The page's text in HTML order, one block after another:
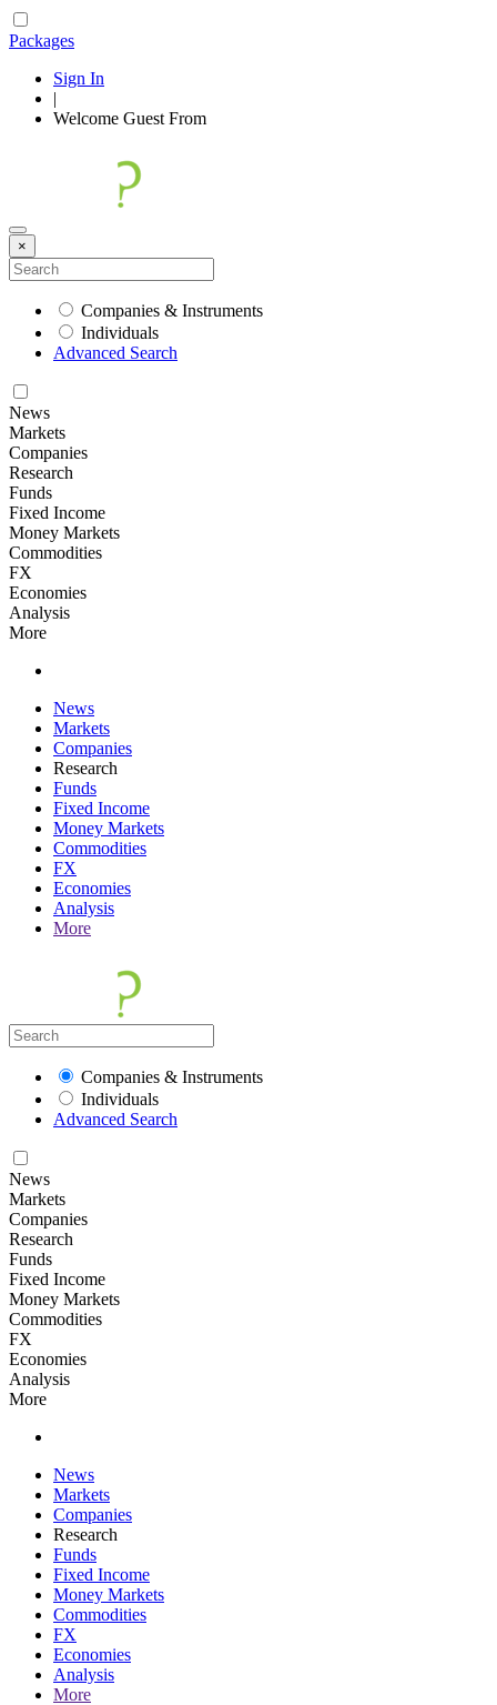
Packages
Sign In
|
Welcome Guest From
×
Companies & Instruments
Individuals
Advanced Search
News
Markets
Companies
Research
Funds
Fixed Income
Money Markets
Commodities
FX
Economies
Analysis
More
News
Markets
Companies
Research
Funds
Fixed Income
Money Markets
Commodities
FX
Economies
Analysis
More
Companies & Instruments
Individuals
Advanced Search
News
Markets
Companies
Research
Funds
Fixed Income
Money Markets
Commodities
FX
Economies
Analysis
More
News
Markets
Companies
Research
Funds
Fixed Income
Money Markets
Commodities
FX
Economies
Analysis
More